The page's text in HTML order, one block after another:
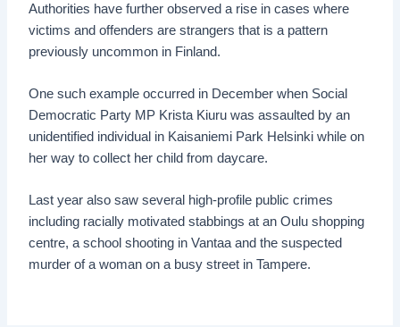
Authorities have further observed a rise in cases where
victims and offenders are strangers that is a pattern
previously uncommon in Finland.
One such example occurred in December when Social
Democratic Party MP Krista Kiuru was assaulted by an
unidentified individual in Kaisaniemi Park Helsinki while on
her way to collect her child from daycare.
Last year also saw several high-profile public crimes
including racially motivated stabbings at an Oulu shopping
centre, a school shooting in Vantaa and the suspected
murder of a woman on a busy street in Tampere.